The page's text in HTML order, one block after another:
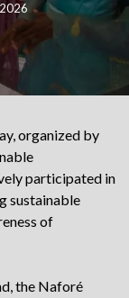
organized by
participated in
sustainable
of
the Naforé